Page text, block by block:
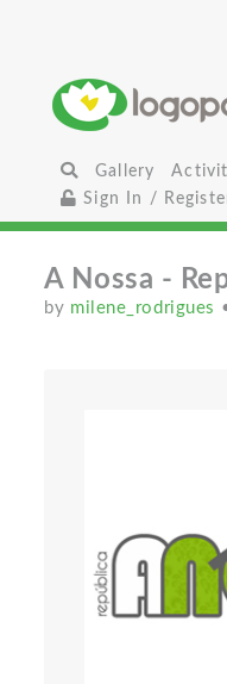
Gallery
Sign In /
A Nossa -
by milene_rodrigues